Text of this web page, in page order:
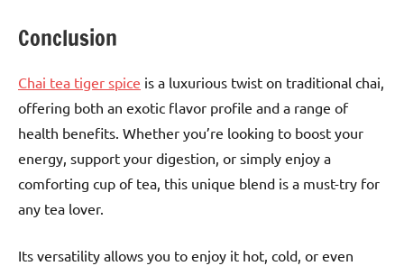
Conclusion
Chai tea tiger spice is a luxurious twist on traditional chai,
offering both an exotic flavor profile and a range of
health benefits. Whether you’re looking to boost your
energy, support your digestion, or simply enjoy a
comforting cup of tea, this unique blend is a must-try for
any tea lover.
Its versatility allows you to enjoy it hot, cold, or even